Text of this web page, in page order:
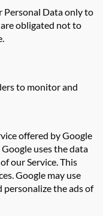
Personal Data only to
obligated not to
to monitor and
offered by Google
uses the data
our Service. This
Google may use
the ads of